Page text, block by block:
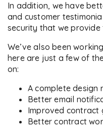
In addition, we have
and customer
security that we
We’ve also been
here are just a few of
on:
A complete design
Better email
Improved contract
Better contract